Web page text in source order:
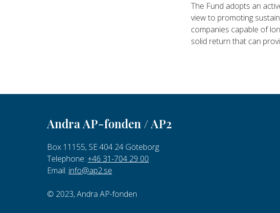
The Fund adopts an
view to promoting
companies capable of
solid return that can
Andra AP-fonden / AP2
Box 11155, SE 404 24 Göteborg
Telephone: +46 31-704 29 00
Email: info@ap2.se
© 2023, Andra AP-fonden